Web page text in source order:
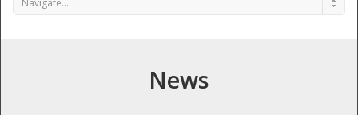
Navigate...
News